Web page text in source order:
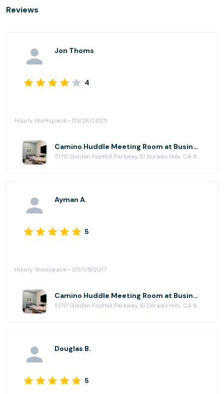
Reviews
Jon Thoms
4
Hourly Workspace • 03/26/2025
Camino Huddle Meeting Room at Business Workspaces
5170 Golden Foothill Parkway, El Dorado Hills, CA 95762
Ayman A.
5
Hourly Workspace • 05/09/2017
Camino Huddle Meeting Room at Business Workspaces
5170 Golden Foothill Parkway, El Dorado Hills, CA 95762
Douglas B.
5